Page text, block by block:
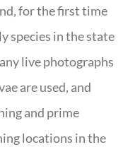
for the first time
species in the state
live photographs
are used, and
and prime
locations in the